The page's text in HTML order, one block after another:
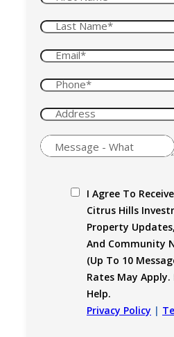
I Agree To
Citrus Hills
Property
And Community
(up To 10
Rates May Apply.
Help.
Privacy Policy |